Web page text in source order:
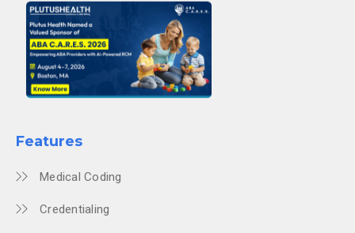
Features
Medical Coding
Credentialing